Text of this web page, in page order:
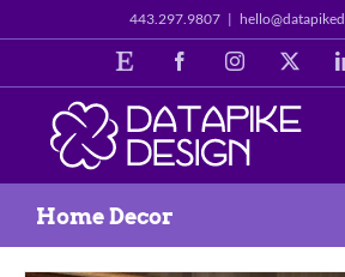
to
443.297.9807 |
Etsy FacebookInstagram
Home Decor